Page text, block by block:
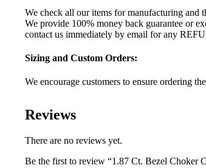
We check all our items for manufacturing and
We provide 100% money back guarantee or
contact us immediately by email for any
Sizing and Custom Orders:
We encourage customers to ensure ordering
Reviews
There are no reviews yet.
Be the first to review “1.87 Ct. Bezel Choker